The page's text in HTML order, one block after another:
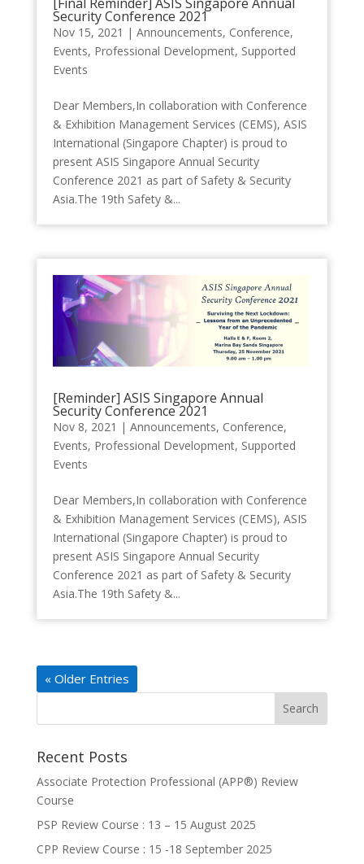
Security Conference 2021
Nov 15, 2021 | Announcements, Conference,
Events, Professional Development, Supported
Events
Dear Members,In collaboration with Conference
& Exhibition Management Services (CEMS), ASIS
International (Singapore Chapter) is proud to
present ASIS Singapore Annual Security
Conference 2021 as part of Safety & Security
Asia.The 19th Safety &...
[Reminder] ASIS Singapore Annual
Security Conference 2021
Nov 8, 2021 | Announcements, Conference,
Events, Professional Development, Supported
Events
Dear Members,In collaboration with Conference
& Exhibition Management Services (CEMS), ASIS
International (Singapore Chapter) is proud to
present ASIS Singapore Annual Security
Conference 2021 as part of Safety & Security
Asia.The 19th Safety &...
« Older Entries
Recent Posts
Associate Protection Professional (APP®️) Review
Course
PSP Review Course : 13 – 15 August 2025
CPP Review Course : 15 -18 September 2025